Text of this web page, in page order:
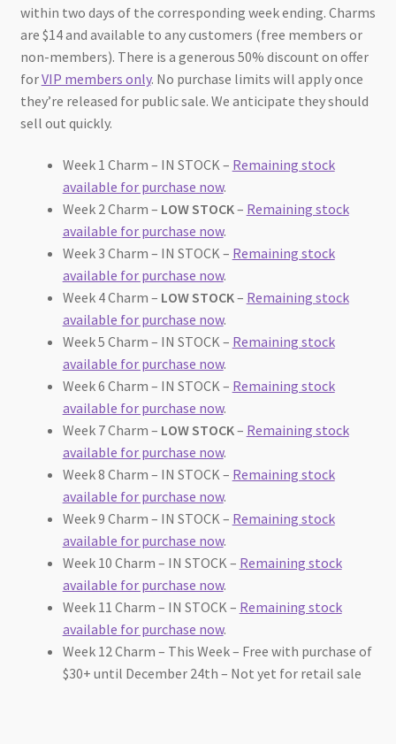
within two days of the corresponding week ending. Charms
are $14 and available to any customers (free members or
non-members). There is a generous 50% discount on offer
forVIP members only. No purchase limits will apply once
they’re released for public sale. We anticipate they should
sell out quickly.
Week 1 Charm – IN STOCK – Remaining stock
available for purchase now.
Week 2 Charm – LOW STOCK– Remaining stock
available for purchase now.
Week 3 Charm – IN STOCK – Remaining stock
available for purchase now.
Week 4 Charm – LOW STOCK– Remaining stock
available for purchase now.
Week 5 Charm – IN STOCK – Remaining stock
available for purchase now.
Week 6 Charm – IN STOCK – Remaining stock
available for purchase now.
Week 7 Charm – LOW STOCK– Remaining stock
available for purchase now.
Week 8 Charm – IN STOCK – Remaining stock
available for purchase now.
Week 9 Charm – IN STOCK – Remaining stock
available for purchase now.
Week 10 Charm – IN STOCK – Remaining stock
available for purchase now.
Week 11 Charm – IN STOCK – Remaining stock
available for purchase now.
Week 12 Charm – This Week – Free with purchase of
$30+ until December 24th – Not yet for retail sale